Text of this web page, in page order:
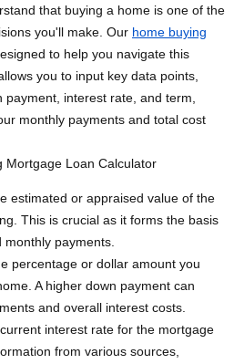
that buying a home is one of the
you'll make. Our home buying
to help you navigate this
you to input key data points,
interest rate, and term,
monthly payments and total cost
Mortgage Loan Calculator
estimated or appraised value of the
This is crucial as it forms the basis
payments.
percentage or dollar amount you
A higher down payment can
and overall interest costs.
interest rate for the mortgage
from various sources,